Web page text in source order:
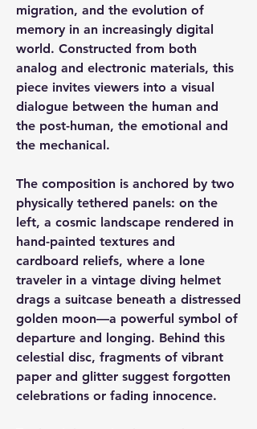
migration, and the evolution of
memory in an increasingly digital
world. Constructed from both
analog and electronic materials, this
piece invites viewers into a visual
dialogue between the human and
the post-human, the emotional and
the mechanical.
The composition is anchored by two
physically tethered panels: on the
left, a cosmic landscape rendered in
hand-painted textures and
cardboard reliefs, where a lone
traveler in a vintage diving helmet
drags a suitcase beneath a distressed
golden moon—a powerful symbol of
departure and longing. Behind this
celestial disc, fragments of vibrant
paper and glitter suggest forgotten
celebrations or fading innocence.